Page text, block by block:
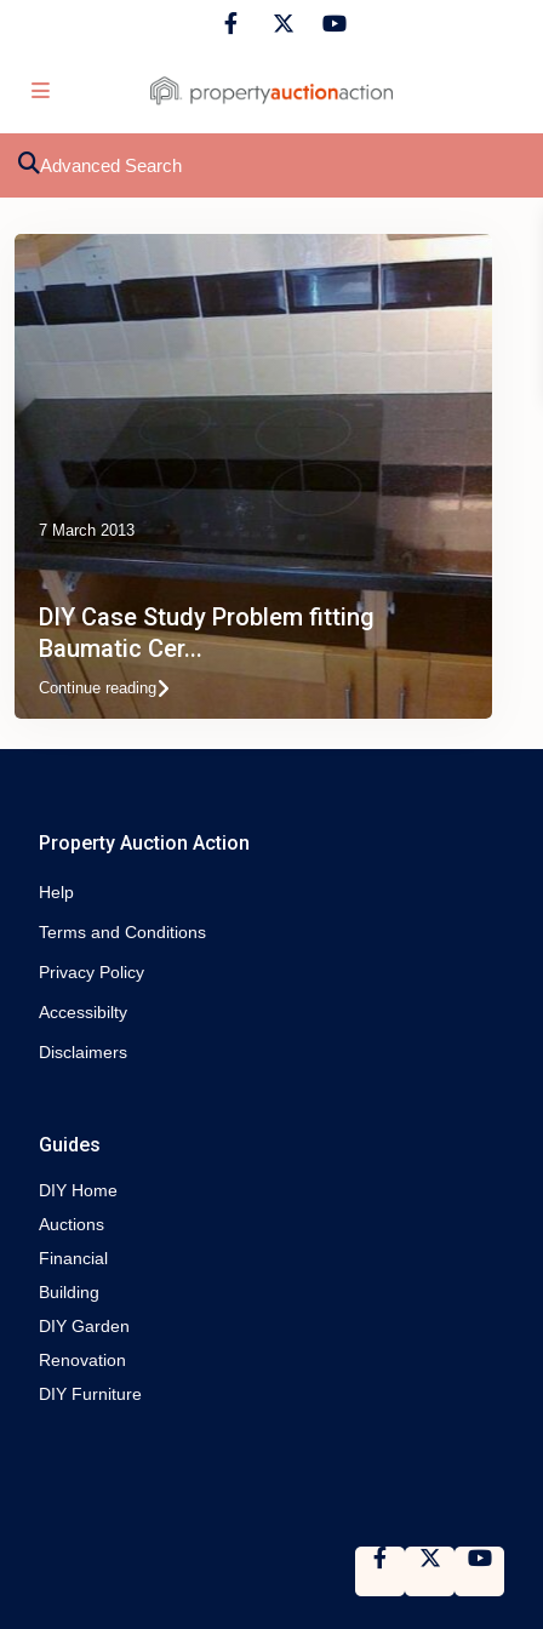
Advanced Search
7 March 2013
DIY Case Study Problem fitting
Baumatic Cer...
Continue reading
Property Auction Action
Help
Terms and Conditions
Privacy Policy
Accessibilty
Disclaimers
Guides
DIY Home
Auctions
Financial
Building
DIY Garden
Renovation
DIY Furniture